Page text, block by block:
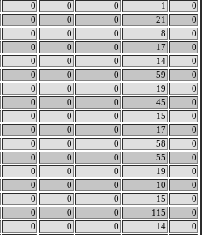
0 0 0 1
0
0 0 0 21
0
0 0 0 8
0
0 0 0 17
0
0 0 0 14
0
0 0 0 59
0
0 0 0 19
0
0 0 0 45
0
0 0 0 15
0
0 0 0 17
0
0 0 0 58
0
0 0 0 55
0
0 0 0 19
0
0 0 0 10
0
0 0 0 15
0
0 0 0 115
0
0 0 0 14
0